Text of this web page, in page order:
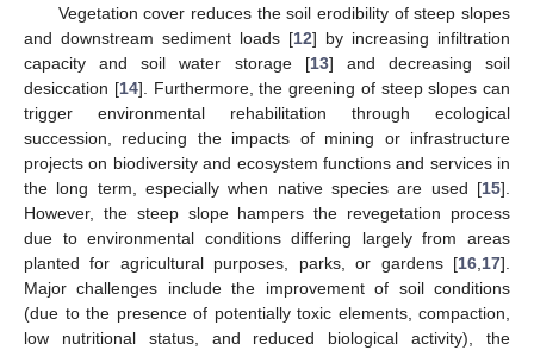
Vegetation cover reduces the soil erodibility of steep slopes
and downstream sediment loads [12] by increasing infiltration
capacity and soil water storage [13] and decreasing soil
desiccation [14]. Furthermore, the greening of steep slopes can
trigger environmental rehabilitation through ecological
succession, reducing the impacts of mining or infrastructure
projects on biodiversity and ecosystem functions and services in
the long term, especially when native species are used [15].
However, the steep slope hampers the revegetation process
due to environmental conditions differing largely from areas
planted for agricultural purposes, parks, or gardens [16,17].
Major challenges include the improvement of soil conditions
(due to the presence of potentially toxic elements, compaction,
low nutritional status, and reduced biological activity), the